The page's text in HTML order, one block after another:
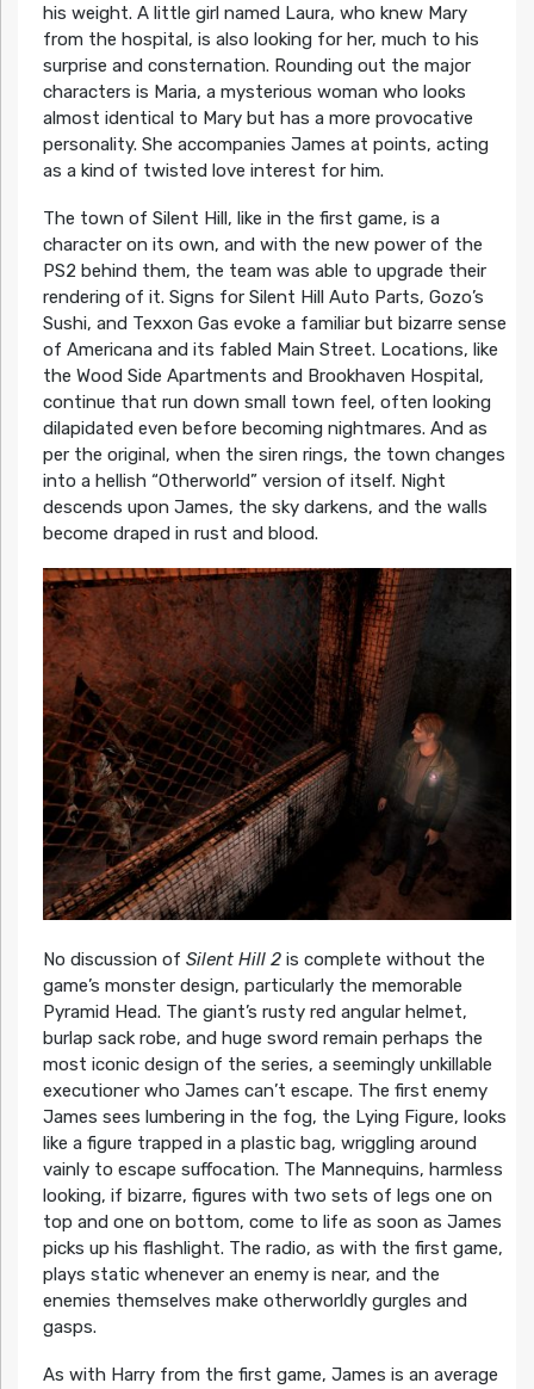
his weight. A little girl named Laura, who knew Mary
from the hospital, is also looking for her, much to his
surprise and consternation. Rounding out the major
characters is Maria, a mysterious woman who looks
almost identical to Mary but has a more provocative
personality. She accompanies James at points, acting
as a kind of twisted love interest for him.
The town of Silent Hill, like in the first game, is a
character on its own, and with the new power of the
PS2 behind them, the team was able to upgrade their
rendering of it. Signs for Silent Hill Auto Parts, Gozo’s
Sushi, and Texxon Gas evoke a familiar but bizarre sense
of Americana and its fabled Main Street. Locations, like
the Wood Side Apartments and Brookhaven Hospital,
continue that run down small town feel, often looking
dilapidated even before becoming nightmares. And as
per the original, when the siren rings, the town changes
into a hellish “Otherworld” version of itself. Night
descends upon James, the sky darkens, and the walls
become draped in rust and blood.
No discussion of Silent Hill 2is complete without the
game’s monster design, particularly the memorable
Pyramid Head. The giant’s rusty red angular helmet,
burlap sack robe, and huge sword remain perhaps the
most iconic design of the series, a seemingly unkillable
executioner who James can’t escape. The first enemy
James sees lumbering in the fog, the Lying Figure, looks
like a figure trapped in a plastic bag, wriggling around
vainly to escape suffocation. The Mannequins, harmless
looking, if bizarre, figures with two sets of legs one on
top and one on bottom, come to life as soon as James
picks up his flashlight. The radio, as with the first game,
plays static whenever an enemy is near, and the
enemies themselves make otherworldly gurgles and
gasps.
As with Harry from the first game, James is an average